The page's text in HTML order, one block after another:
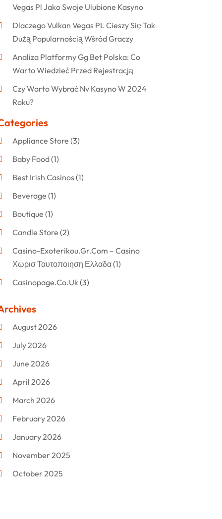
Vegas Pl Jako Swoje Ulubione Kasyno
Dlaczego Vulkan Vegas PL Cieszy Się Tak
Dużą Popularnością Wśród Graczy
Analiza Platformy Gg Bet Polska: Co
Warto Wiedzieć Przed Rejestracją
Czy Warto Wybrać Nv Kasyno W 2024
Roku?
Appliance Store (3)
Baby Food(1)
Best Irish Casinos(1)
Beverage (1)
Boutique (1)
Candle Store (2)
Casino-Exoterikou.gr.com – Casino
Χωρισ Ταυτοποιηση Ελλαδα(1)
Casinopage.co.uk(3)
August 2026
July 2026
June 2026
April 2026
March 2026
February 2026
January 2026
November 2025
October 2025